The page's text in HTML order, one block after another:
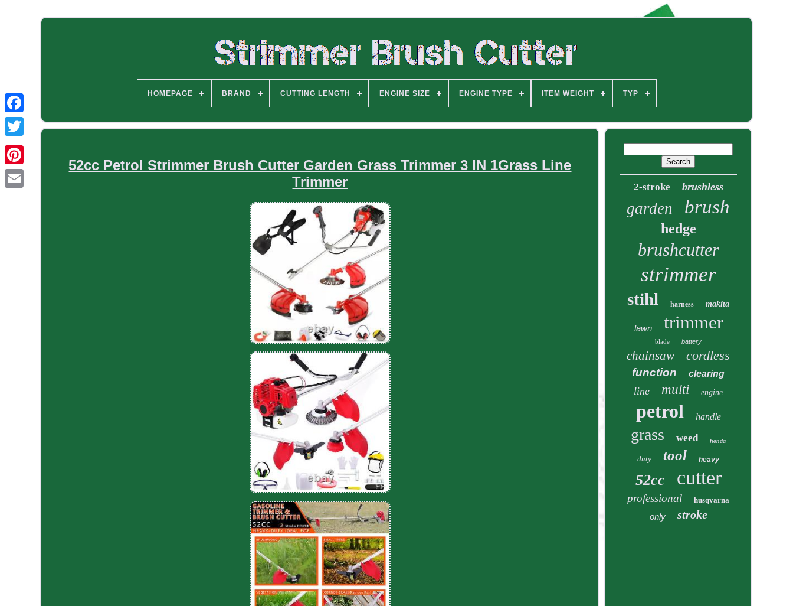
HOMEPAGE BRAND CUTTING LENGTH ENGINE SIZE ENGINE TYPE ITEM WEIGHT TYP
52cc Petrol Strimmer Brush Cutter Garden Grass Trimmer 3 IN 1Grass Line
Trimmer
2-stroke brushless
garden brush
hedge
brushcutter
strimmer
stihl harness makita
lawn trimmer
blade battery
chainsaw cordless
function clearing
line multi engine
petrol handle
grass weed honda
duty tool heavy
52cc cutter
professional husqvarna
only stroke